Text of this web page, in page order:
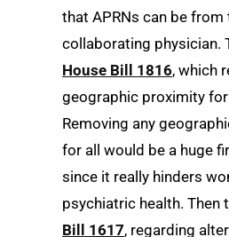
that APRNs can be from
collaborating physician.
House Bill 1816, which
geographic proximity for
Removing any
for all would be a huge
since it really hinders
psychiatric health. Then
Bill 1617, regarding